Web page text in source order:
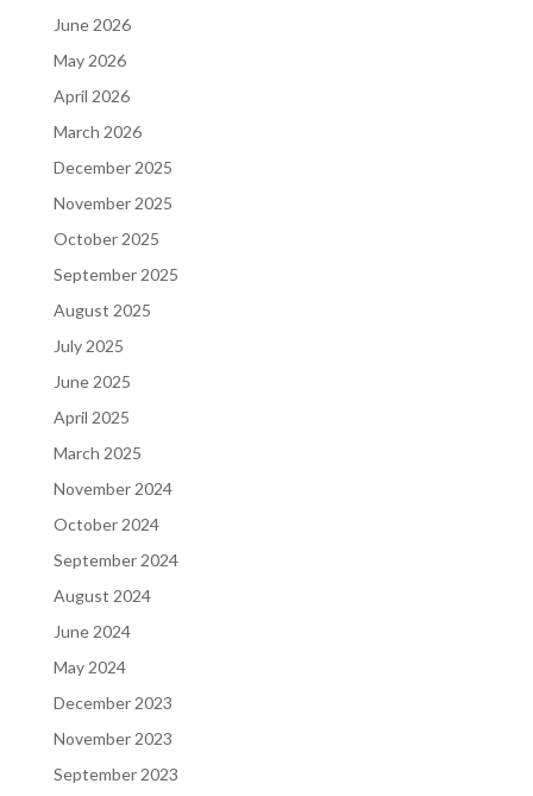
June 2026
May 2026
April 2026
March 2026
December 2025
November 2025
October 2025
September 2025
August 2025
July 2025
June 2025
April 2025
March 2025
November 2024
October 2024
September 2024
August 2024
June 2024
May 2024
December 2023
November 2023
September 2023